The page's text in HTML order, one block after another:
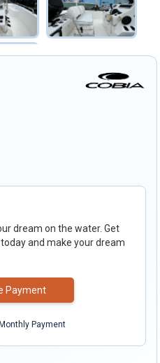
dream on the water. Get
and make your dream
Payment
Payment